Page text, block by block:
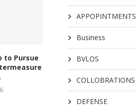
to Pursue
APPOPINTMENTS
Business
BVLOS
COLLOBRATIONS
DEFENSE